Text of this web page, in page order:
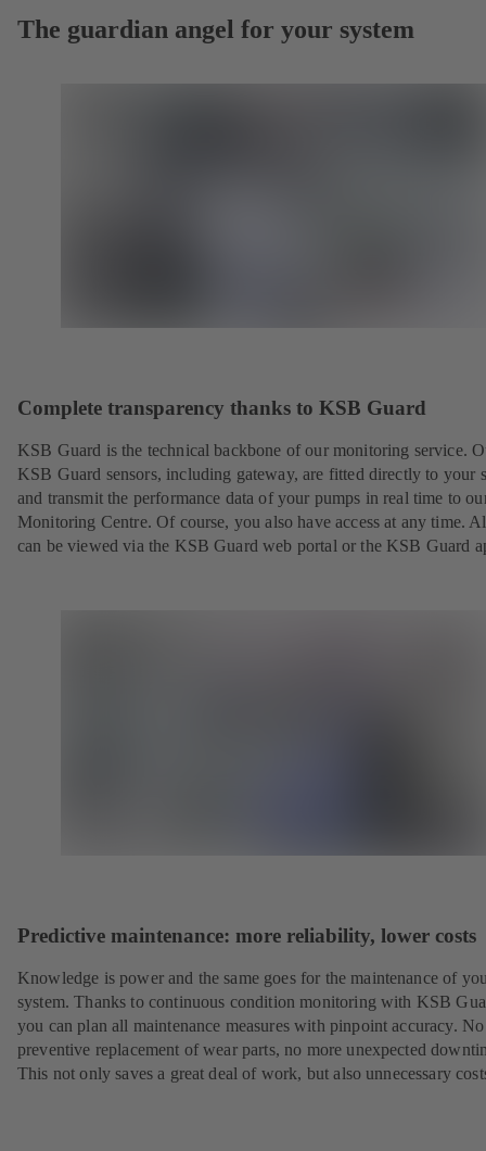
The guardian angel for your system
Complete transparency thanks to KSB Guard
KSB Guard is the technical backbone of our monitoring service.
KSB Guard sensors, including gateway, are fitted directly to your
and transmit the performance data of your pumps in real time to
Monitoring Centre. Of course, you also have access at any time.
can be viewed via the KSB Guard web portal or the KSB Guard
Predictive maintenance: more reliability, lower costs
Knowledge is power and the same goes for the maintenance of
system. Thanks to continuous condition monitoring with KSB
you can plan all maintenance measures with pinpoint accuracy.
preventive replacement of wear parts, no more unexpected
This not only saves a great deal of work, but also unnecessary